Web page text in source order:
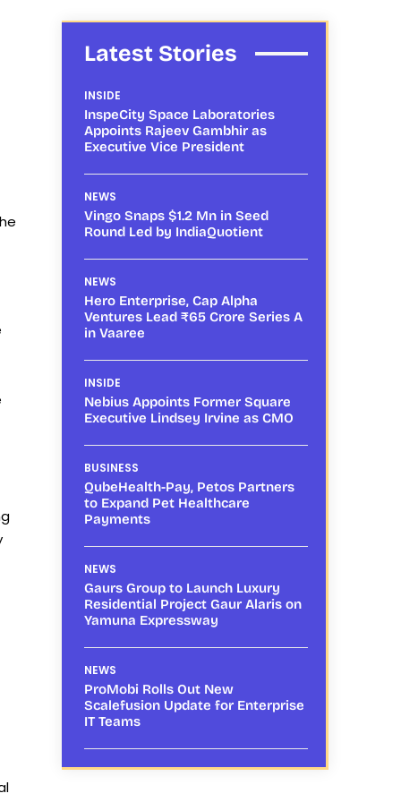
Latest Stories
INSIDE
InspeCity Space Laboratories
Appoints Rajeev Gambhir as
Executive Vice President
NEWS
Vingo Snaps $1.2 Mn in Seed
Round Led by IndiaQuotient
NEWS
Hero Enterprise, Cap Alpha
Ventures Lead ₹65 Crore Series A
in Vaaree
INSIDE
Nebius Appoints Former Square
Executive Lindsey Irvine as CMO
BUSINESS
QubeHealth-Pay, Petos Partners
to Expand Pet Healthcare
Payments
NEWS
Gaurs Group to Launch Luxury
Residential Project Gaur Alaris on
Yamuna Expressway
NEWS
ProMobi Rolls Out New
Scalefusion Update for Enterprise
IT Teams